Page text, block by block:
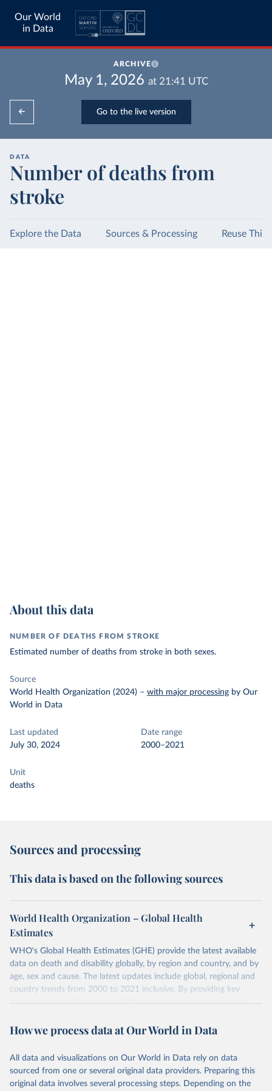
Our World
in Data
ARCHIVE
May 1, 2026 at 21:41 UTC
Go to the live version
DATA
Number of deaths from
stroke
Explore the Data Sources & Processing Reuse This
About this data
NUMBER OF DEATHS FROM STROKE
Estimated number of deaths from stroke in both sexes.
Source
World Health Organization (2024) – with major processing by Our
World in Data
Last updated
July 30, 2024
Date range
2000–2021
Unit
deaths
Sources and processing
This data is based on the following sources
World Health Organization – Global Health
Estimates
WHO's Global Health Estimates (GHE) provide the latest available
data on death and disability globally, by region and country, and by
age, sex and cause. The latest updates include global, regional and
country trends from 2000 to 2021 inclusive. By providing key
insights on mortality and morbidity trends, these estimates are a
policy and resource allocation.
and comparable time-series data from 2000 onwards for health-
related indicators, including life expectancy, healthy life expectancy,
mortality and morbidity, as well as burden of diseases at global,
How we process data at Our World in Data
All data and visualizations on Our World in Data rely on data
sourced from one or several original data providers. Preparing this
original data involves several processing steps. Depending on the